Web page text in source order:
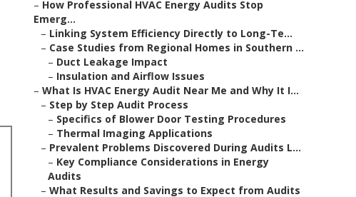
– How Professional HVAC Energy Audits Stop
Emerg...
– Linking System Efficiency Directly to Long-Te...
– Case Studies from Regional Homes in Southern ...
– Duct Leakage Impact
– Insulation and Airflow Issues
– What Is HVAC Energy Audit Near Me and Why It I...
– Step by Step Audit Process
– Specifics of Blower Door Testing Procedures
– Thermal Imaging Applications
– Prevalent Problems Discovered During Audits L...
– Key Compliance Considerations in Energy
Audits
– What Results and Savings to Expect from Audits